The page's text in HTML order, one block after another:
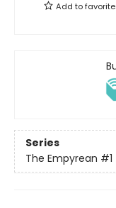
Add to
Series
The Empyrean #1